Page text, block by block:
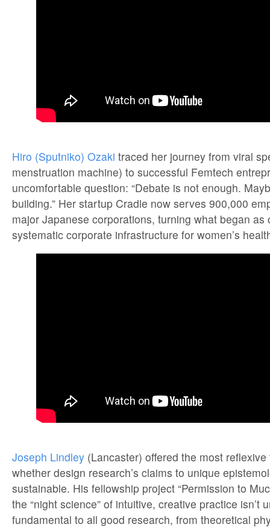
Hiro (Sputniko) Ozaki traced her journey from viral
menstruation machine) to successful Femtech
uncomfortable question: “Debate is not enough.
building.” Her startup Cradle now serves 900,000
major Japanese corporations, turning what began as
systematic corporate infrastructure for women’s
Joseph Lindley (Lancaster) offered the most
whether design research’s claims to unique
sustainable. His fellowship project “Permission to
the “night science” of intuitive, creative practice isn’t
fundamental to all good research, from theoretical